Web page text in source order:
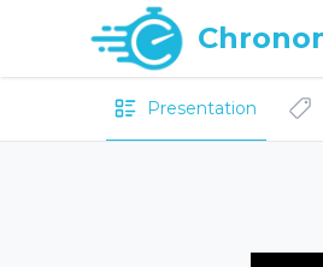
Presentation